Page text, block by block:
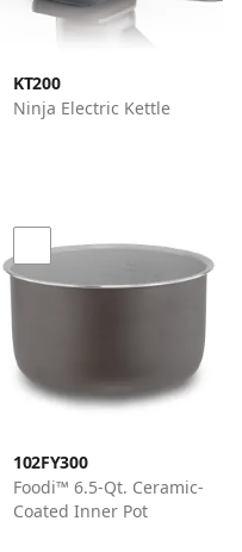
KT200
Ninja Electric Kettle
102FY300
Foodi™ 6.5-Qt. Ceramic-
Coated Inner Pot